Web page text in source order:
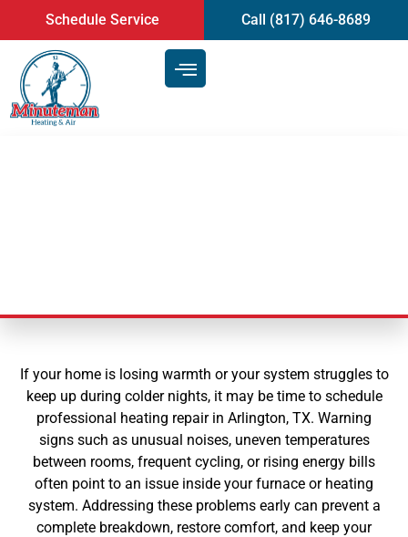
content
Schedule Service Call (817) 646-8689
If your home is losing warmth or your system struggles to
keep up during colder nights, it may be time to schedule
professional heating repair in Arlington, TX. Warning
signs such as unusual noises, uneven temperatures
between rooms, frequent cycling, or rising energy bills
often point to an issue inside your furnace or heating
system. Addressing these problems early can prevent a
complete breakdown, restore comfort, and keep your